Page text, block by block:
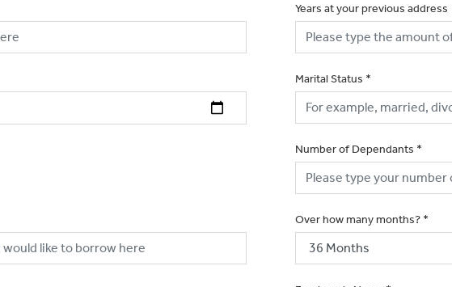
Years at your previous address
Marital Status *
Number of Dependants *
Over how many months? *